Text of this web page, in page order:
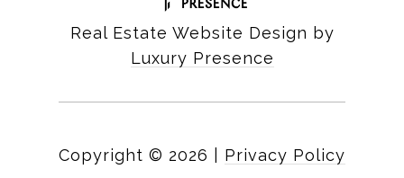
Real Estate Website Design by
Luxury Presence
Copyright © 2026 Privacy Policy